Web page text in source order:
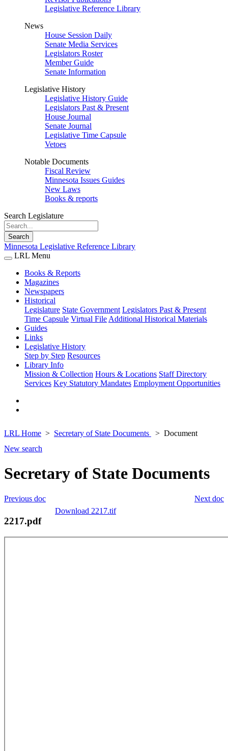
Legislative Reference Library
News
House Session Daily
Senate Media Services
Legislators Roster
Member Guide
Senate Information
Legislative History
Legislative History Guide
Legislators Past & Present
House Journal
Senate Journal
Legislative Time Capsule
Vetoes
Notable Documents
Fiscal Review
Minnesota Issues Guides
New Laws
Books & reports
Search Legislature
Search
Minnesota Legislative Reference Library
LRL Menu
Books & Reports
Magazines
Newspapers
Historical
Legislature State Government Legislators Past & Present
Time Capsule Virtual File Additional Historical Materials
Guides
Links
Legislative History
Step by Step Resources
Library Info
Mission & Collection Hours & Locations Staff Directory
Services Key Statutory Mandates Employment Opportunities
LRL Home Secretary of State Documents
Document
New search
Secretary of State Documents
Next doc
Previous doc
Download 2217.tif
2217.pdf